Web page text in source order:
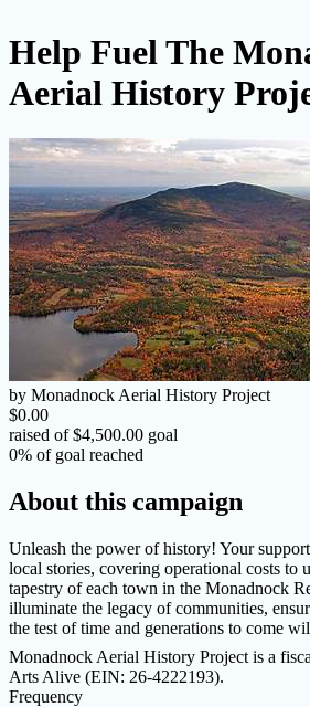
Help Fuel The
Aerial History
by Monadnock Aerial History Project
$0.00
raised of $4,500.00 goal
0% of goal reached
About this campaign
Unleash the power of history! Your
local stories, covering operational costs to
tapestry of each town in the Monadnock
illuminate the legacy of communities,
the test of time and generations to come
Monadnock Aerial History Project is a
Arts Alive (EIN: 26-4222193).
Frequency